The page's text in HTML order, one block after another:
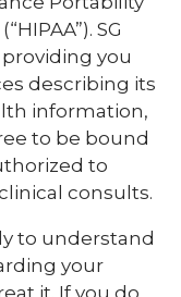
SG
providing you
describing its
information,
to be bound
to
consults.
to understand
your
it. If you do